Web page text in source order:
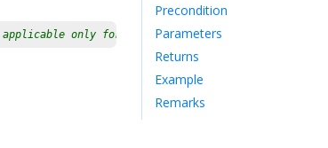
only for devices having multiple
Precondition
Parameters
Returns
Example
Remarks